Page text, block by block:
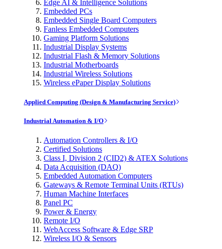
Edge AI & Intelligence Solutions
Embedded PCs
Embedded Single Board Computers
Fanless Embedded Computers
Gaming Platform Solutions
Industrial Display Systems
Industrial Flash & Memory Solutions
Industrial Motherboards
Industrial Wireless Solutions
Wireless ePaper Display Solutions
Applied Computing (Design & Manufacturing Service)
Industrial Automation & I/O
Automation Controllers & I/O
Certified Solutions
Class I, Division 2 (CID2) & ATEX Solutions
Data Acquisition (DAQ)
Embedded Automation Computers
Gateways & Remote Terminal Units (RTUs)
Human Machine Interfaces
Panel PC
Power & Energy
Remote I/O
WebAccess Software & Edge SRP
Wireless I/O & Sensors